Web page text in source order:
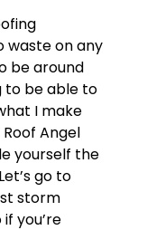
waste on any
be around
to be able to
I make
Angel
yourself the
go to
storm
you’re